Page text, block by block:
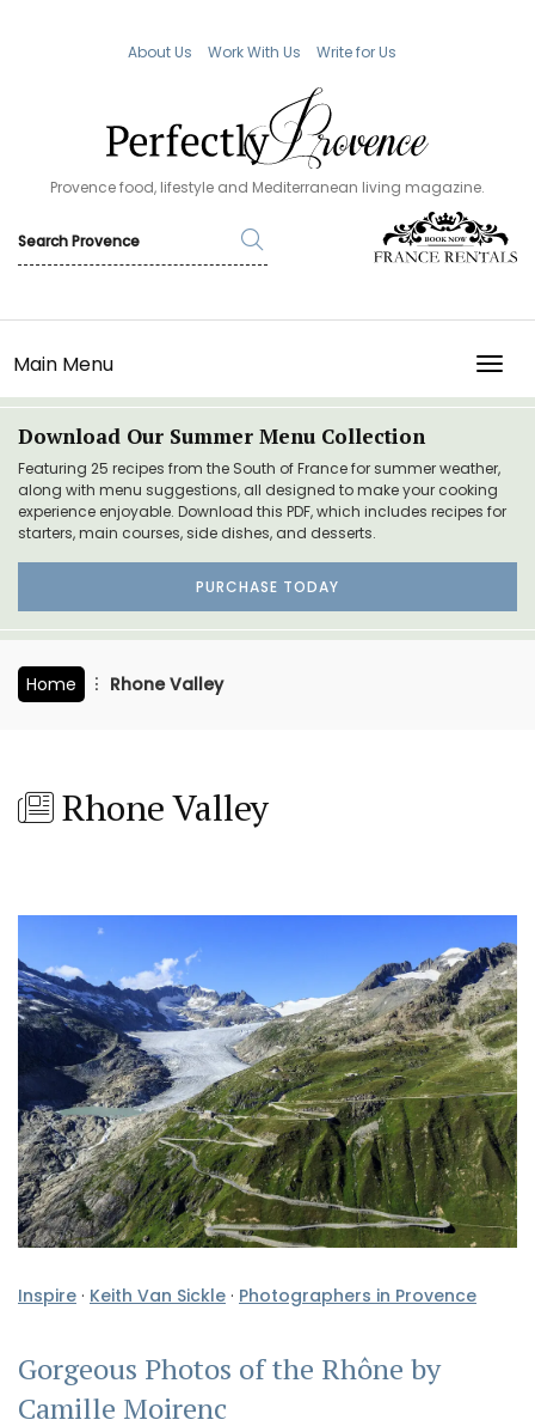
About Us Work With Us Write for Us
Provence food, lifestyle and Mediterranean living magazine.
Main Menu
Download Our Summer Menu Collection
Featuring 25 recipes from the South of France for summer weather,
along with menu suggestions, all designed to make your cooking
experience enjoyable. Download this PDF, which includes recipes for
starters, main courses, side dishes, and desserts.
PURCHASE TODAY
Home Rhone Valley
Rhone Valley
Inspire · Keith Van Sickle · Photographers in Provence
Gorgeous Photos of the Rhône by
Camille Moirenc